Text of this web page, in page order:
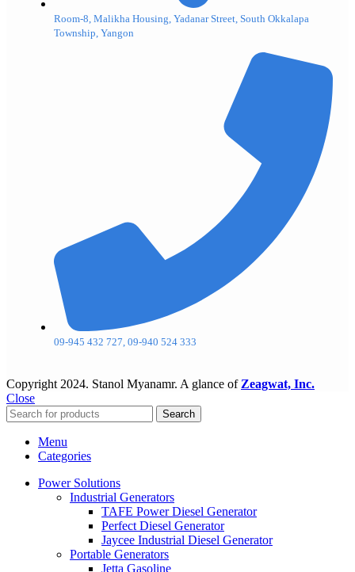
Room-8, Malikha Housing, Yadanar Street, South Okkalapa
Township, Yangon
09-945 432 727, 09-940 524 333
Copyright 2024. Stanol Myanamr. A glance of Zeagwat, Inc.
Close
Search
Menu
Categories
Power Solutions
Industrial Generators
TAFE Power Diesel Generator
Perfect Diesel Generator
Jaycee Industrial Diesel Generator
Portable Generators
Jetta Gasoline